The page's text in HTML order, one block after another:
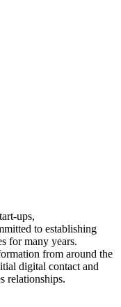
ups,
to establishing
for many years.
from around the
digital contact and
relationships.